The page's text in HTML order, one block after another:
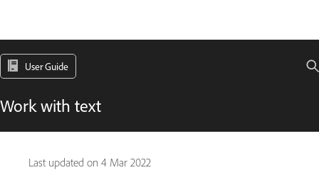
User Guide
Work with text
Last updated on 4 Mar 2022